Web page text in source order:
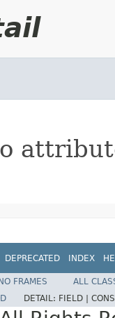
DEPRECATED INDEX
NO FRAMES
ALL
DETAIL: FIELD |